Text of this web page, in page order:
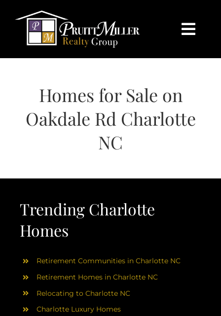
content
HOME
SEARCH
BUY
Homes for Sale on
Oakdale Rd Charlotte
NC
Trending Charlotte
Homes
Retirement Communities in Charlotte NC
Retirement Homes in Charlotte NC
Relocating to Charlotte NC
Charlotte Luxury Homes